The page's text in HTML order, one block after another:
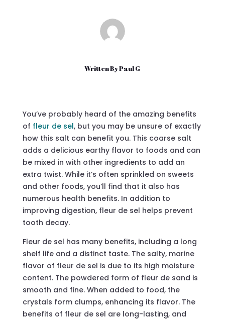
Written ByPaul G
You’ve probably heard of the amazing benefits
of fleur de sel, but you may be unsure of exactly
how this salt can benefit you. This coarse salt
adds a delicious earthy flavor to foods and can
be mixed in with other ingredients to add an
extra twist. While it’s often sprinkled on sweets
and other foods, you’ll find that it also has
numerous health benefits. In addition to
improving digestion, fleur de sel helps prevent
tooth decay.
Fleur de sel has many benefits, including a long
shelf life and a distinct taste. The salty, marine
flavor of fleur de sel is due to its high moisture
content. The powdered form of fleur de sand is
smooth and fine. When added to food, the
crystals form clumps, enhancing its flavor. The
benefits of fleur de sel are long-lasting, and